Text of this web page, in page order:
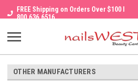
FREE Shipping on Orders Over $100 I
800.636.6516
OTHER MANUFACTURERS